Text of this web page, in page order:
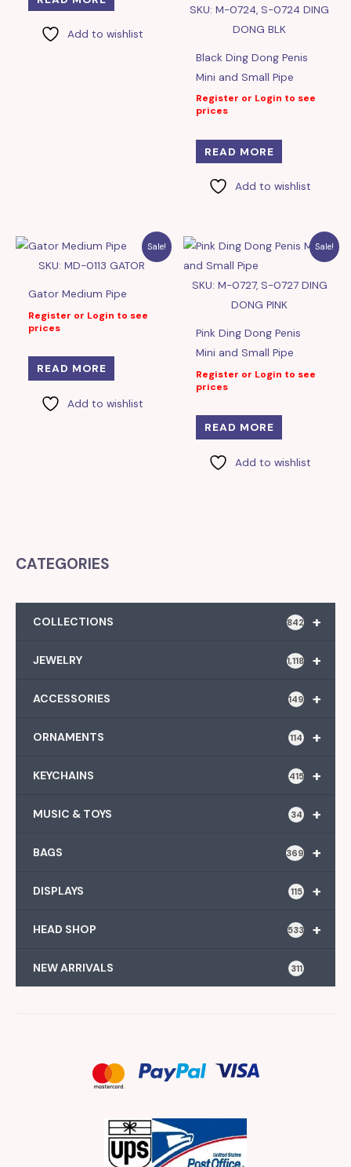
Add to wishlist
SKU: M-0724, S-0724 DING
DONG BLK
Black Ding Dong Penis
Mini and Small Pipe
Register or Login to see
prices
READ MORE
Add to wishlist
Sale!
SKU: MD-0113 GATOR
Gator Medium Pipe
Register or Login to see
prices
READ MORE
Add to wishlist
Sale!
SKU: M-0727, S-0727 DING
DONG PINK
Pink Ding Dong Penis
Mini and Small Pipe
Register or Login to see
prices
READ MORE
Add to wishlist
CATEGORIES
+
COLLECTIONS 842
+
JEWELRY 1,118
+
ACCESSORIES 149
+
ORNAMENTS 114
+
KEYCHAINS 415
+
MUSIC & TOYS 34
+
BAGS 369
+
DISPLAYS 115
+
HEAD SHOP 533
NEW ARRIVALS 311